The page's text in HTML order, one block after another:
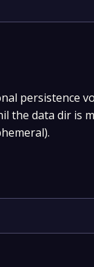
persistence
the data dir is